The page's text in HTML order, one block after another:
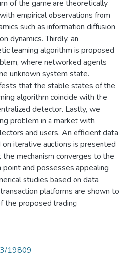
of the game are theoretically
empirical observations from
such as information diffusion
dynamics. Thirdly, an
learning algorithm is proposed
where networked agents
unknown system state.
that the stable states of the
algorithm coincide with the
detector. Lastly, we
problem in a market with
and users. An efficient data
on iterative auctions is presented
mechanism converges to the
and possesses appealing
studies based on data
platforms are shown to
the proposed trading
19809